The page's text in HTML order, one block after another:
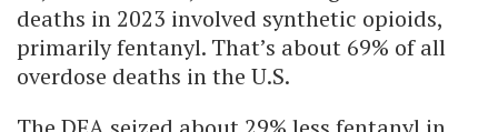
deaths in 2023 involved synthetic opioids,
primarily fentanyl. That’s about 69% of all
overdose deaths in the U.S.